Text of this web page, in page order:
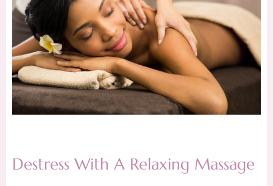
Destress With A Relaxing Massage